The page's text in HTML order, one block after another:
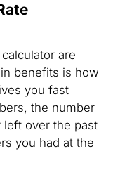
are
benefits is how
you fast
the number
over the past
you had at the